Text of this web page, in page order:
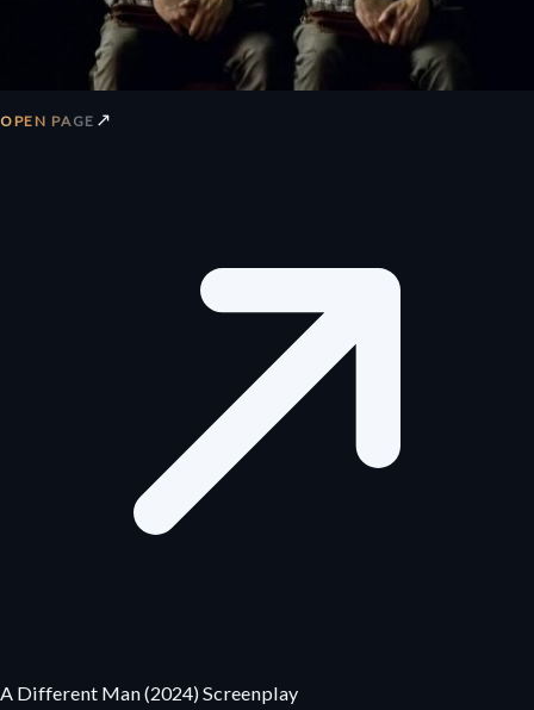
OPEN PAGE ↗
A Different Man (2024) Screenplay